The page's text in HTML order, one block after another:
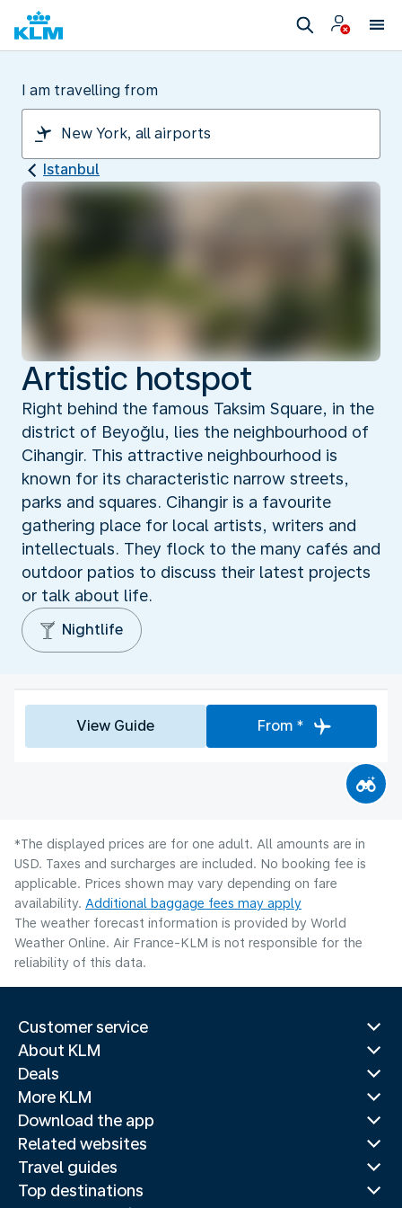
I am travelling from
Istanbul
Artistic hotspot
Right behind the famous Taksim Square, in the
district of Beyoğlu, lies the neighbourhood of
Cihangir. This attractive neighbourhood is
known for its characteristic narrow streets,
parks and squares. Cihangir is a favourite
gathering place for local artists, writers and
intellectuals. They flock to the many cafés and
outdoor patios to discuss their latest projects
or talk about life.
Nightlife
View Guide From *
*The displayed prices are for one adult. All amounts are in
USD. Taxes and surcharges are included. No booking fee is
applicable. Prices shown may vary depending on fare
availability. Additional baggage fees may apply
The weather forecast information is provided by World
Weather Online. Air France-KLM is not responsible for the
reliability of this data.
Customer service
About KLM
Deals
More KLM
Download the app
Related websites
Travel guides
Top destinations